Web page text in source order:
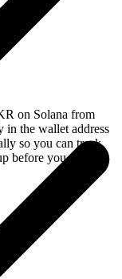
on Solana from
the wallet address
so you can track
before you swap.